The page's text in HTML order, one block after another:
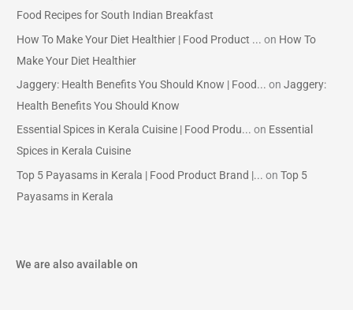
Food Recipes for South Indian Breakfast
How To Make Your Diet Healthier | Food Product ... on How To
Make Your Diet Healthier
Jaggery: Health Benefits You Should Know | Food... onJaggery:
Health Benefits You Should Know
Essential Spices in Kerala Cuisine | Food Produ... on Essential
Spices in Kerala Cuisine
Top 5 Payasams in Kerala | Food Product Brand |... onTop 5
Payasams in Kerala
We are also available on